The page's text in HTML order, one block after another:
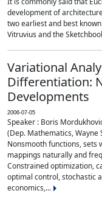
development of
two earliest and best
Vitruvius and the
Variational
Differentiation:
Developments
2006-07-05
Speaker : Boris
(Dep. Mathematics, Wayne
Nonsmooth functions, sets
mappings naturally and
Constrained optimization,
optimal control, stochastic
economics,...